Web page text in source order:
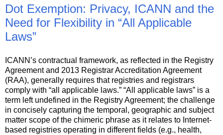
Dot Exemption: Privacy, ICANN and the
Need for Flexibility in “All Applicable
Laws”
ICANN’s contractual framework, as reflected in the Registry
Agreement and 2013 Registrar Accreditation Agreement
(RAA), generally requires that registries and registrars
comply with “all applicable laws.” “All applicable laws” is a
term left undefined in the Registry Agreement; the challenge
in concisely capturing the temporal, geographic and subject
matter scope of the chimeric phrase as it relates to Internet-
based registries operating in different fields (e.g., health,